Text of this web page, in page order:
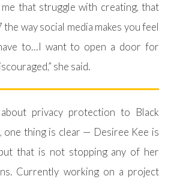
that struggle with creating, that
way social media makes you feel
to…I want to open a door for
she said.
privacy protection to Black
one thing is clear — Desiree Kee is
that is not stopping any of her
Currently working on a project